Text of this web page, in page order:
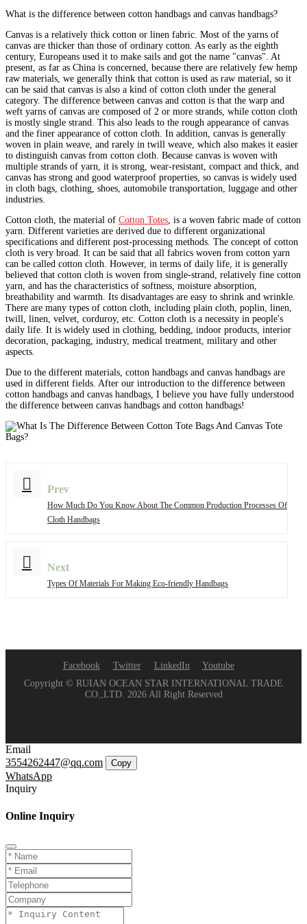
What is the difference between cotton handbags and canvas handbags?
Canvas is a relatively thick cotton or linen fabric. Most of the yarns of
canvas are thicker than those of ordinary cotton. As early as the eighth
century, Europeans used it to make sails and got the name "canvas". At
present, as far as China is concerned, because there are relatively few hemp
raw materials, we generally think that cotton is used as raw material, so it
can be said that canvas is also a kind of cotton cloth under the general
category. The difference between canvas and cotton is that the warp and
weft yarns of canvas are composed of 2 or more strands, while cotton cloth
is mostly single strand. This also leads to the rough appearance of canvas
and the finer appearance of cotton cloth. In addition, canvas is generally
woven in plain weave, and rarely in twill weave, which also makes it easier
to distinguish canvas from cotton cloth. Because canvas is woven with
multiple strands of yarn, it is strong, wear-resistant, compact and thick, and
canvas has strong and good waterproof properties, so canvas is widely used
in cloth bags, clothing, shoes, automobile transportation, luggage and other
industries.
Cotton cloth, the material of Cotton Totes, is a woven fabric made of cotton
yarn. Different varieties are derived due to different organizational
specifications and different post-processing methods. The concept of cotton
cloth is very broad. It can be said that all fabrics woven from cotton yarn
can be called cotton cloth. However, in terms of daily life, it is generally
believed that cotton cloth is woven from single-strand, relatively fine cotton
yarn, and has the characteristics of softness, moisture absorption,
breathability and warmth. Its disadvantages are easy to shrink and wrinkle.
There are many types of cotton cloth, including plain cloth, poplin, linen,
twill, linen, velvet, corduroy, etc. Cotton cloth is a necessity in people's
daily life. It is widely used in clothing, bedding, indoor products, interior
decoration, packaging, industry, medical treatment, military and other
aspects.
Due to the different materials, cotton handbags and canvas handbags are
used in different fields. After our introduction to the difference between
cotton handbags and canvas handbags, I believe you have fully understood
the difference between canvas handbags and cotton handbags!
Prev
How Much Do You Know About The Common Production Processes Of
Cloth Handbags
Next
Types Of Materials For Making Eco-friendly Handbags
Facebook Twitter LinkedIn
Youtube
Copyright © RUIAN OCEAN STAR INTERNATIONAL TRADE
CO.,LTD. 2026 All Right Reserved
Email
3554262447@qq.com
Copy
WhatsApp
Inquiry
Online Inquiry